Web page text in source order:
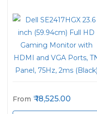
(Black)
From 18,525.00